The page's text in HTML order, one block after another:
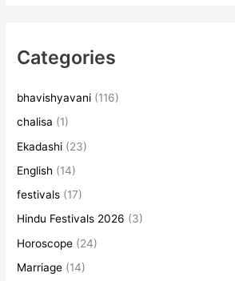
Categories
bhavishyavani (116)
chalisa (1)
Ekadashi (23)
English (14)
festivals (17)
Hindu Festivals 2026 (3)
Horoscope (24)
Marriage (14)